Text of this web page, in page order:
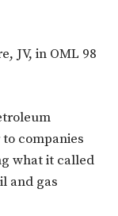
JV, in OML 98
companies
what it called
and gas